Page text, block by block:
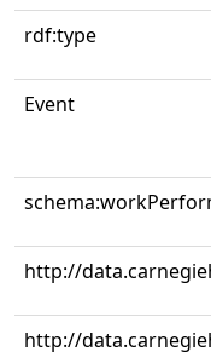
rdf:type
Event
http://
http://